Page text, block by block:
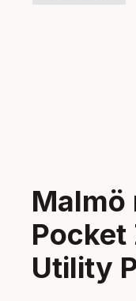
Malmö
Pocket
Utility